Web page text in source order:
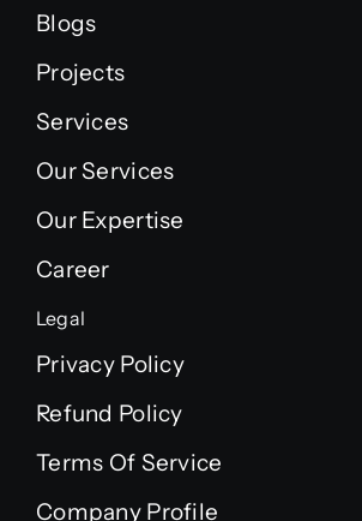
Blogs
Projects
Services
Our Services
Our Expertise
Career
Legal
Privacy Policy
Refund Policy
Terms Of Service
Company Profile